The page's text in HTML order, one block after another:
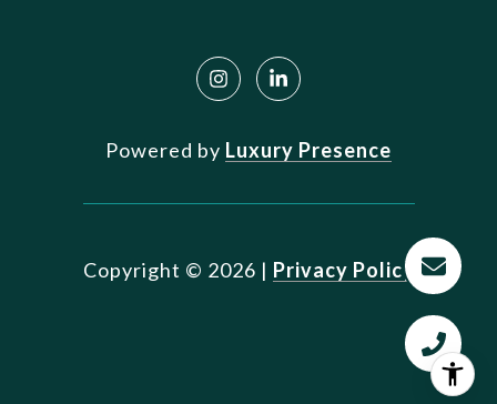
Powered by Luxury Presence
Copyright © 2026 | Privacy Policy